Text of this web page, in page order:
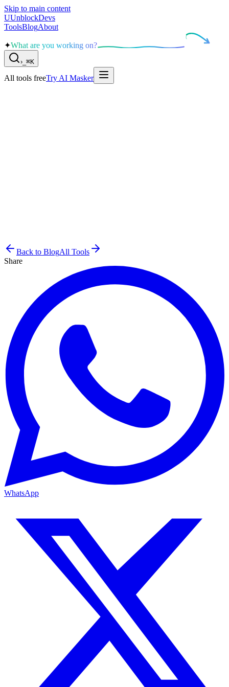
Skip to main content
UUnblockDevs
ToolsBlogAbout
✦What are you working on?
› ⌘K
All tools freeTry AI Masker
Back to BlogAll Tools
Share
WhatsApp